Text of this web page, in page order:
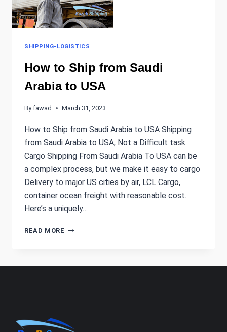
SHIPPING-LOGISTICS
How to Ship from Saudi
Arabia to USA
By fawad March 31, 2023
How to Ship from Saudi Arabia to USA Shipping
from Saudi Arabia to USA, Not a Difficult task
Cargo Shipping From Saudi Arabia To USA can be
a complex process, but we make it easy to cargo
Delivery to major US cities by air, LCL Cargo,
container ocean freight with reasonable cost.
Here’s a uniquely…
READ MORE HOW
USA